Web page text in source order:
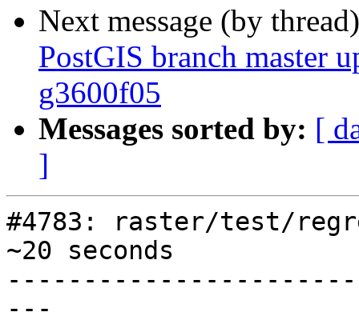
Next message (by
PostGIS branch master
g3600f05
Messages sorted by: [
]
#4783: raster/test/
~20 seconds